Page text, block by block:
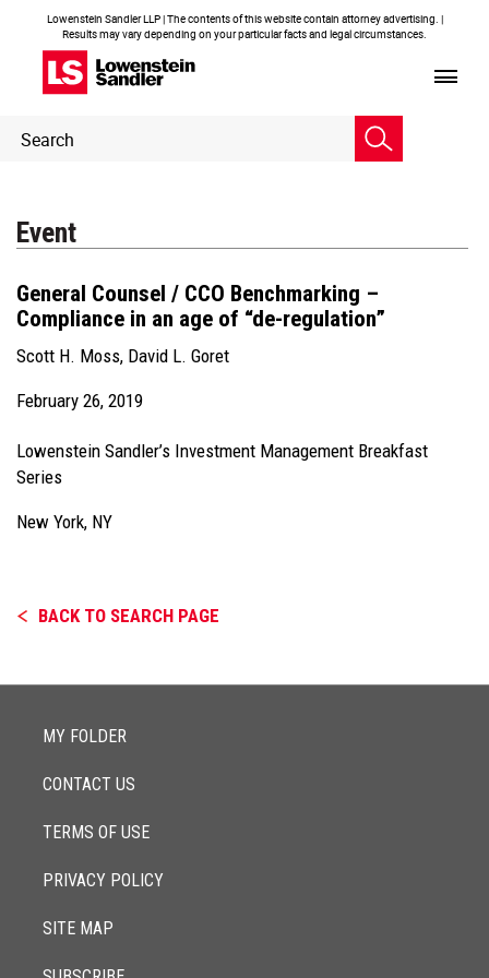
Lowenstein Sandler LLP | The contents of this website contain attorney advertising. |
Results may vary depending on your particular facts and legal circumstances.
Header
Search
Event
General Counsel / CCO Benchmarking –
Compliance in an age of “de-regulation”
Scott H. Moss, David L. Goret
February 26, 2019
Lowenstein Sandler’s Investment Management Breakfast
Series
New York, NY
BACK TO SEARCH PAGE
MY FOLDER
CONTACT US
TERMS OF USE
PRIVACY POLICY
SITE MAP